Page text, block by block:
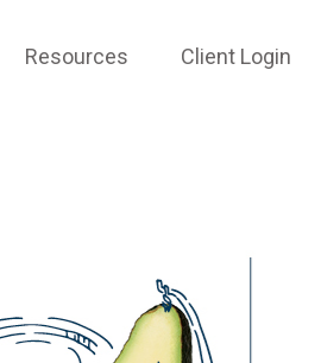
Resources Client Login